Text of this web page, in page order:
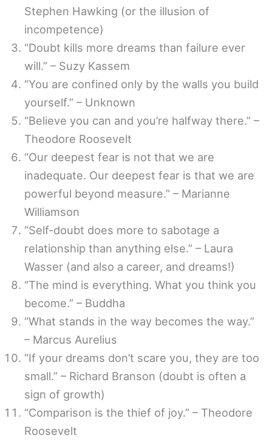
Stephen Hawking (or the illusion of
incompetence)
“Doubt kills more dreams than failure ever
will.” – Suzy Kassem
“You are confined only by the walls you build
yourself.” – Unknown
“Believe you can and you’re halfway there.” –
Theodore Roosevelt
“Our deepest fear is not that we are
inadequate. Our deepest fear is that we are
powerful beyond measure.” – Marianne
Williamson
“Self-doubt does more to sabotage a
relationship than anything else.” – Laura
Wasser (and also a career, and dreams!)
“The mind is everything. What you think you
become.” – Buddha
“What stands in the way becomes the way.”
– Marcus Aurelius
“If your dreams don’t scare you, they are too
small.” – Richard Branson (doubt is often a
sign of growth)
“Comparison is the thief of joy.” – Theodore
Roosevelt